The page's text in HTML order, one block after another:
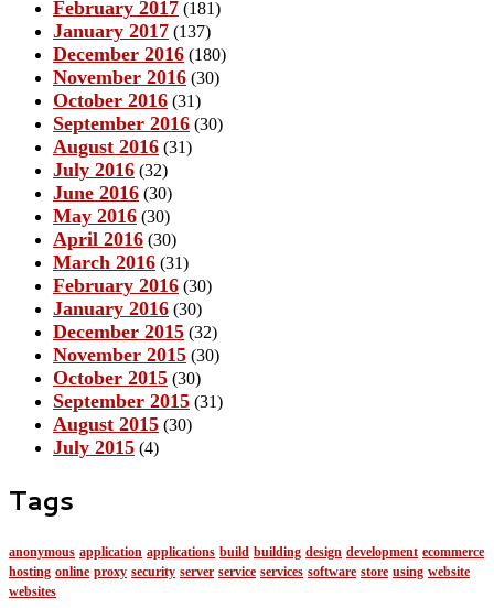
February 2017 (181)
January 2017 (137)
December 2016 (180)
November 2016 (30)
October 2016 (31)
September 2016 (30)
August 2016 (31)
July 2016 (32)
June 2016 (30)
May 2016 (30)
April 2016 (30)
March 2016 (31)
February 2016 (30)
January 2016 (30)
December 2015 (32)
November 2015 (30)
October 2015 (30)
September 2015 (31)
August 2015 (30)
July 2015 (4)
Tags
anonymous application applications build building design development ecommerce
hosting online proxy security server service services software store using website
websites